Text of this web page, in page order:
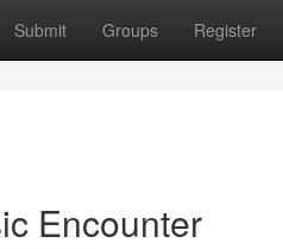
Submit Groups Register
Encounter